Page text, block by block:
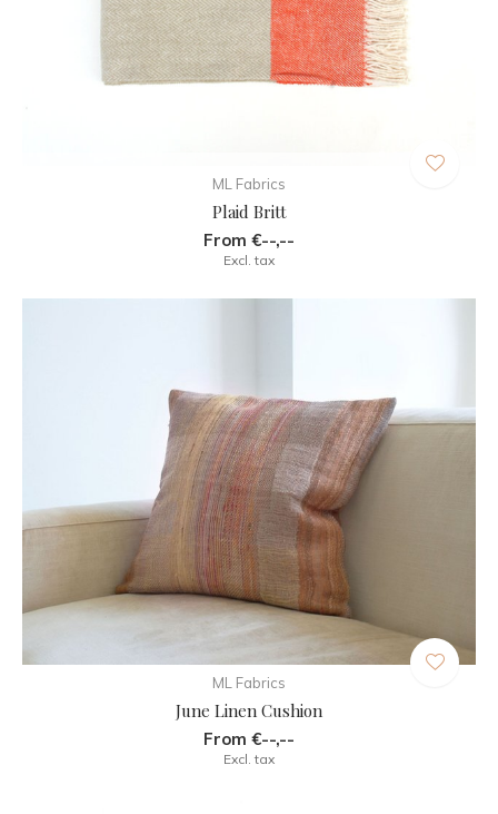
ML Fabrics
Plaid Britt
From €--,--
Excl. tax
ML Fabrics
June Linen Cushion
From €--,--
Excl. tax